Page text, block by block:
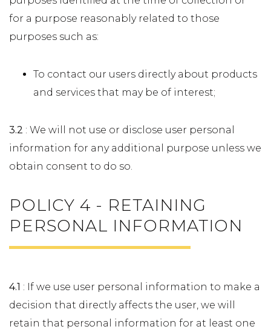
for a purpose reasonably related to those
purposes such as:
To contact our users directly about products
and services that may be of interest;
3.2 : We will not use or disclose user personal
information for any additional purpose unless we
obtain consent to do so.
POLICY 4 - RETAINING
PERSONAL INFORMATION
4.1 : If we use user personal information to make a
decision that directly affects the user, we will
retain that personal information for at least one